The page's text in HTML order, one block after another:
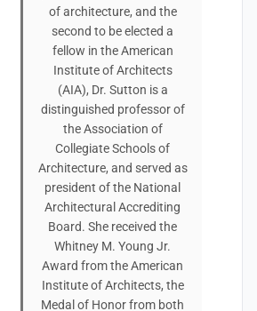
of architecture, and the
second to be elected a
fellow in the American
Institute of Architects
(AIA), Dr. Sutton is a
distinguished professor of
the Association of
Collegiate Schools of
Architecture, and served as
president of the National
Architectural Accrediting
Board. She received the
Whitney M. Young Jr.
Award from the American
Institute of Architects, the
Medal of Honor from both